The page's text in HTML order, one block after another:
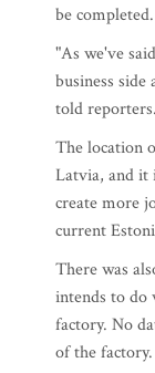
be completed.
"As we've said
business side
told reporters.
The location
Latvia, and it
create more
current
There was
intends to do
factory. No
of the factory.